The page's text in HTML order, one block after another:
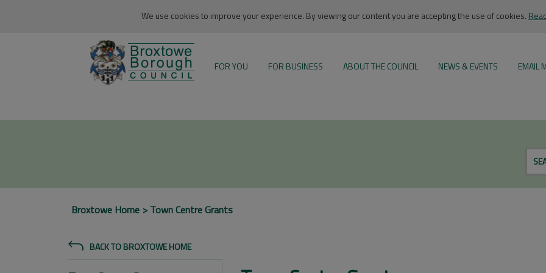
We use cookies to improve your experience. By viewing our content you are accepting the use of cookies.
FOR YOU FOR BUSINESS ABOUT THE COUNCIL NEWS & EVENTS EMAIL
Broxtowe Home Town Centre Grants
BACK TO BROXTOWE HOME